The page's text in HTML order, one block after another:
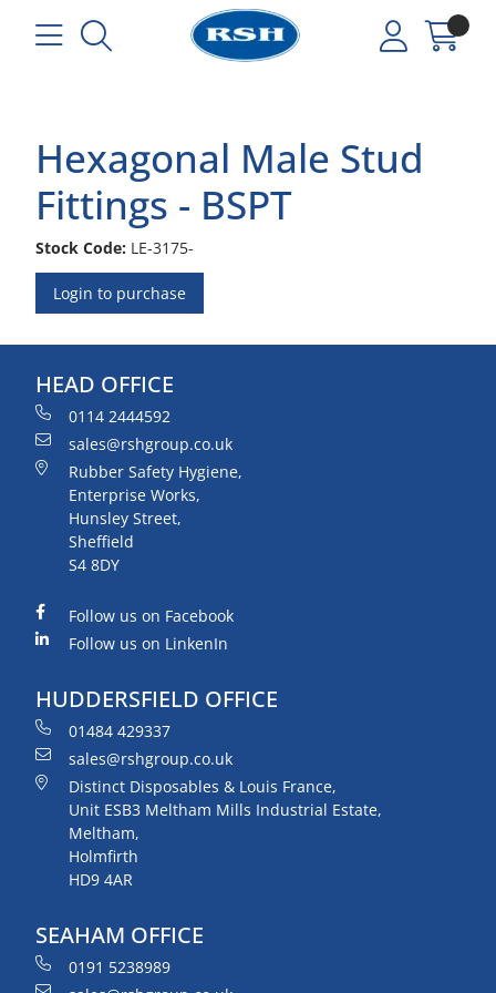
Hexagonal Male Stud
Fittings - BSPT
Stock Code: LE-3175-
Login to purchase
HEAD OFFICE
0114 2444592
sales@rshgroup.co.uk
Rubber Safety Hygiene,
Enterprise Works,
Hunsley Street,
Sheffield
S4 8DY
Follow us on Facebook
Follow us on LinkenIn
HUDDERSFIELD OFFICE
01484 429337
sales@rshgroup.co.uk
Distinct Disposables & Louis France,
Unit ESB3 Meltham Mills Industrial Estate,
Meltham,
Holmfirth
HD9 4AR
SEAHAM OFFICE
0191 5238989